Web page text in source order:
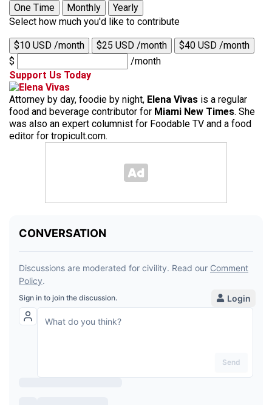
One Time
Monthly
Yearly
Select how much you'd like to contribute
$10 USD /month $25 USD /month
$40 USD /month
$
/month
Support Us Today
Attorney by day, foodie by night, Elena Vivas is a regular
food and beverage contributor for Miami New Times. She
was also an expert columnist for Foodable TV and a food
editor for tropicult.com.